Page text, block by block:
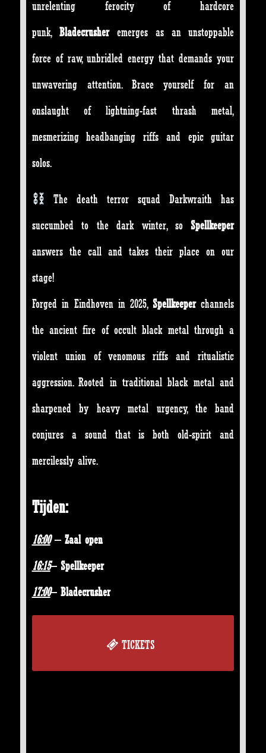
unrelenting ferocity of hardcore
punk,Bladecrusheremerges as an unstoppable
force of raw, unbridled energy that demands your
unwavering attention. Brace yourself for an
onslaught of lightning-fast thrash metal,
mesmerizing headbanging riffs and epic guitar
solos.
The death terror squad Darkwraith has
succumbed to the dark winter, soSpellkeeper
answers the call and takes their place on our
stage!
Forged in Eindhoven in 2025, Spellkeeperchannels
the ancient fire of occult black metal through a
violent union of venomous riffs and ritualistic
aggression. Rooted in traditional black metal and
sharpened by heavy metal urgency, the band
conjures a sound that is both old-spirit and
mercilessly alive.
Tijden:
16:00– Zaal open
16:15– Spellkeeper
17:00– Bladecrusher
TICKETS